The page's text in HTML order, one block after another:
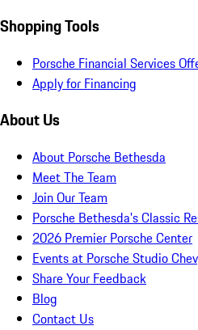
Shopping Tools
Porsche Financial Services
Apply for Financing
About Us
About Porsche Bethesda
Meet The Team
Join Our Team
Porsche Bethesda's Classic
2026 Premier Porsche Center
Events at Porsche Studio
Share Your Feedback
Blog
Contact Us